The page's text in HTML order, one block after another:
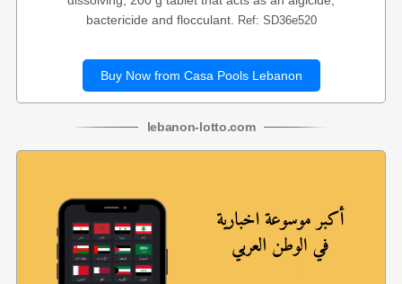
bactericide and flocculant.
Ref: SD36e520
Buy Now from Casa Pools Lebanon
lebanon-lotto.com